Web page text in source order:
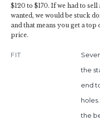
$120 to $170. If we had to
wanted, we would be stuck
and that means you get a
price.
FIT
the
end
the